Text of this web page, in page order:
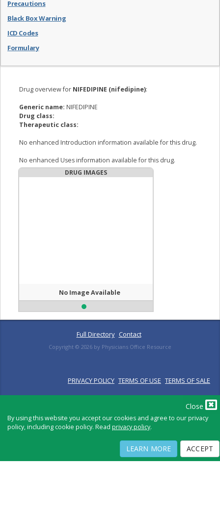
Close
By using this website you accept our cookies and agree to our privacy
policy, including cookie policy. Read privacy policy.
LEARN MORE ACCEPT
Precautions
Black Box Warning
ICD Codes
Formulary
Drug overview for NIFEDIPINE (nifedipine):
Generic name: NIFEDIPINE
Drug class:
Therapeutic class:
No enhanced Introduction information available for this drug.
No enhanced Uses information available for this drug.
DRUG IMAGES
No Image Available
Full Directory Contact
Copyright © 2026 by Physicians Office Resource
PRIVACY POLICY TERMS OF USE TERMS OF SALE